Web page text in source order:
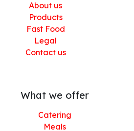
About us
Products
Fast Food
Legal
Contact us
What we offer
Catering
Meals